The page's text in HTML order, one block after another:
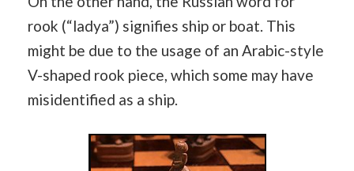
rook (“ladya”) signifies ship or boat. This
might be due to the usage of an Arabic-style
V-shaped rook piece, which some may have
misidentified as a ship.